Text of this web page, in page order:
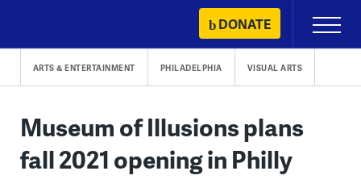
content
DONATE
Primary
Menu
ARTS & ENTERTAINMENT PHILADELPHIA VISUAL ARTS
Museum of Illusions plans
fall 2021 opening in Philly